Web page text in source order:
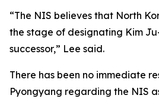
“The NIS believes that North
the stage of designating Kim
successor,” Lee said.
There has been no immediate
Pyongyang regarding the NIS